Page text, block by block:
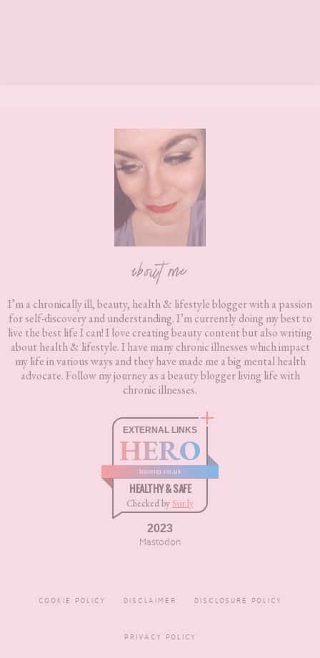
about me
I’m a chronically ill, beauty, health & lifestyle blogger with a passion
for self-discovery and understanding. I’m currently doing my best to
live the best life I can! I love creating beauty content but also writing
about health & lifestyle. I have many chronic illnesses which impact
my life in various ways and they have made me a big mental health
advocate. Follow my journey as a beauty blogger living life with
chronic illnesses.
EXTERNAL LINKS
HERO
boxnip.co.uk
HEALTHY & SAFE
Checked by Sur.ly
2023
Mastodon
COOKIE POLICY DISCLAIMER DISCLOSURE POLICY
PRIVACY POLICY